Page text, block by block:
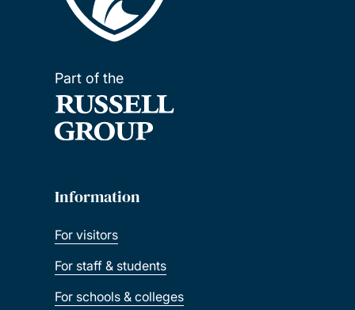
Part of the
Information
For visitors
For staff & students
For schools & colleges